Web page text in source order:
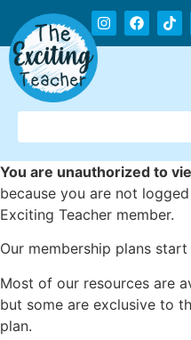
You are unauthorized to
because you are not
Exciting Teacher member.
Our membership plans
Most of our resources are
but some are exclusive to
plan.